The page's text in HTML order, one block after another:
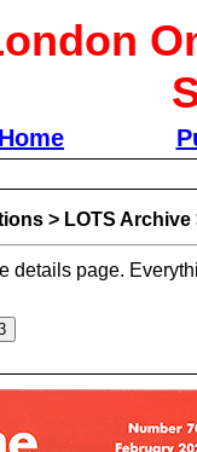
Home
> LOTS Archive
details page.